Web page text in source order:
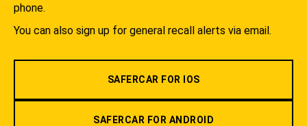
phone.
You can also sign up for general recall alerts via email.
SAFERCAR FOR IOS
SAFERCAR FOR ANDROID